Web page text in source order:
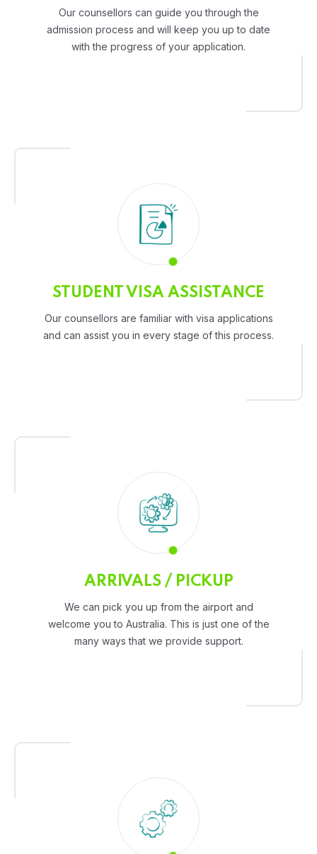
Our counsellors can guide you through the
admission process and will keep you up to date
with the progress of your application.
STUDENT VISA ASSISTANCE
Our counsellors are familiar with visa applications
and can assist you in every stage of this process.
ARRIVALS / PICKUP
We can pick you up from the airport and
welcome you to Australia. This is just one of the
many ways that we provide support.